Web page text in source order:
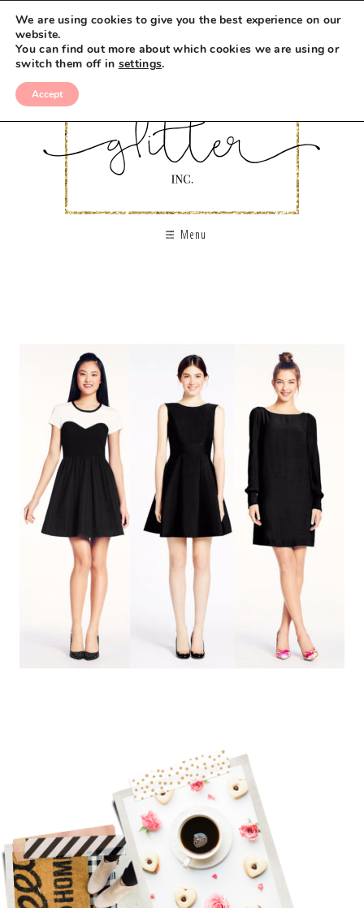
Menu
We are using cookies to give you the best experience on our
website.
You can find out more about which cookies we are using or
switch them off in settings.
Accept